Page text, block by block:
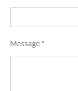
Message *